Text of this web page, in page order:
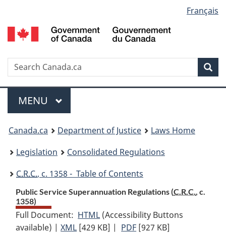
to
main
to
"About
to
basic
version
selection
Français
Search
Menu
MAIN
MENU
You
are
here:
Canada.ca Department of Justice
Laws Home
Legislation
Consolidated Regulations
C.R.C., c. 1358 - Table of Contents
Public Service Superannuation Regulations (C.R.C., c.
1358)
Full Document: HTML Full
Document:
(Accessibility Buttons
available) |XML Full
[429 KB] | PDF Full
[927 KB]